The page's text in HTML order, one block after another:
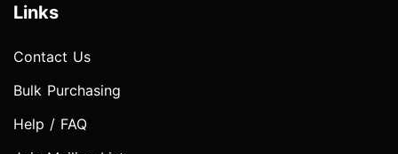
Links
Contact Us
Bulk Purchasing
Help / FAQ